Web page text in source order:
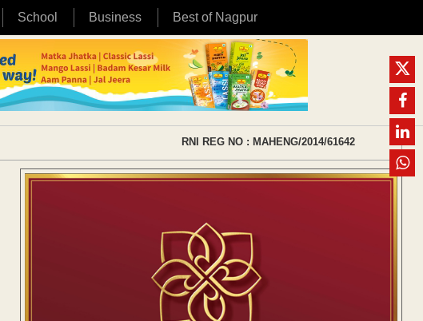
School Business Best of Nagpur
RNI REG NO : MAHENG/2014/61642